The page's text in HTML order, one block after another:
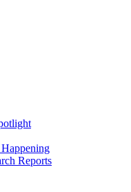
Reports